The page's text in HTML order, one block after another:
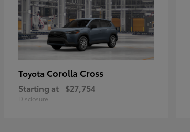
Toyota Corolla Cross
Starting at $27,754
Disclosure